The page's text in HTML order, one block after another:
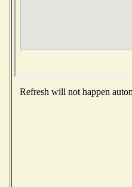
Refresh will not happen